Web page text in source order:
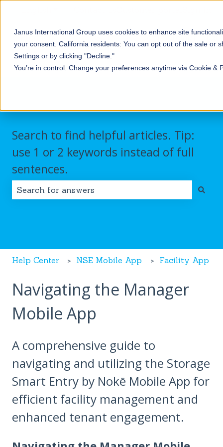
Janus International Group uses cookies to enhance site
your consent. California residents: You can opt out of the sale or
Settings or by clicking "Decline."
You’re in control. Change your preferences anytime via Cookie
Products
Show submenu for Products
Self-
Storage
Commercial/
Search to find helpful articles. Tip:
use 1 or 2 keywords instead of full
sentences.
Help Center NSE Mobile App Facility App
Navigating the Manager
Mobile App
A comprehensive guide to
navigating and utilizing the Storage
Smart Entry by Nokē Mobile App for
efficient facility management and
enhanced tenant engagement.